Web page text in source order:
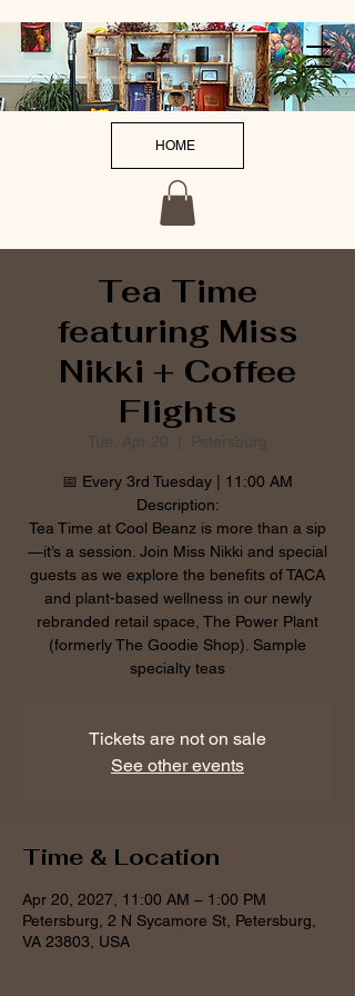
HOME
Tea Time
featuring Miss
Nikki + Coffee
Flights
Tue, Apr 20 Petersburg
📅 Every 3rd Tuesday | 11:00 AM
Description:
Tea Time at Cool Beanz is more than a sip
—it’s a session. Join Miss Nikki and special
guests as we explore the benefits of TACA
and plant-based wellness in our newly
rebranded retail space, The Power Plant
(formerly The Goodie Shop). Sample
specialty teas
Tickets are not on sale
See other events
Time & Location
Apr 20, 2027, 11:00 AM – 1:00 PM
Petersburg, 2 N Sycamore St, Petersburg,
VA 23803, USA